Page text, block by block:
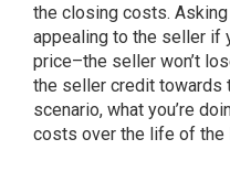
the closing costs.
appealing to the seller if
price–the seller won’t
the seller credit towards
scenario, what you’re
costs over the life of the